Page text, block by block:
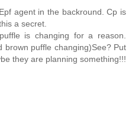
agent in the backround. Cp is
a secret.
is changing for a reason.
brown puffle changing)See? Put
they are planning something!!!